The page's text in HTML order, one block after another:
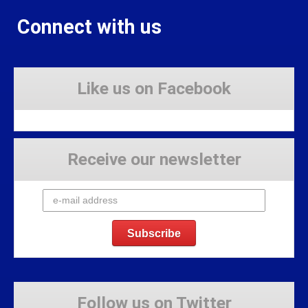
Connect with us
Like us on Facebook
Receive our newsletter
Follow us on Twitter